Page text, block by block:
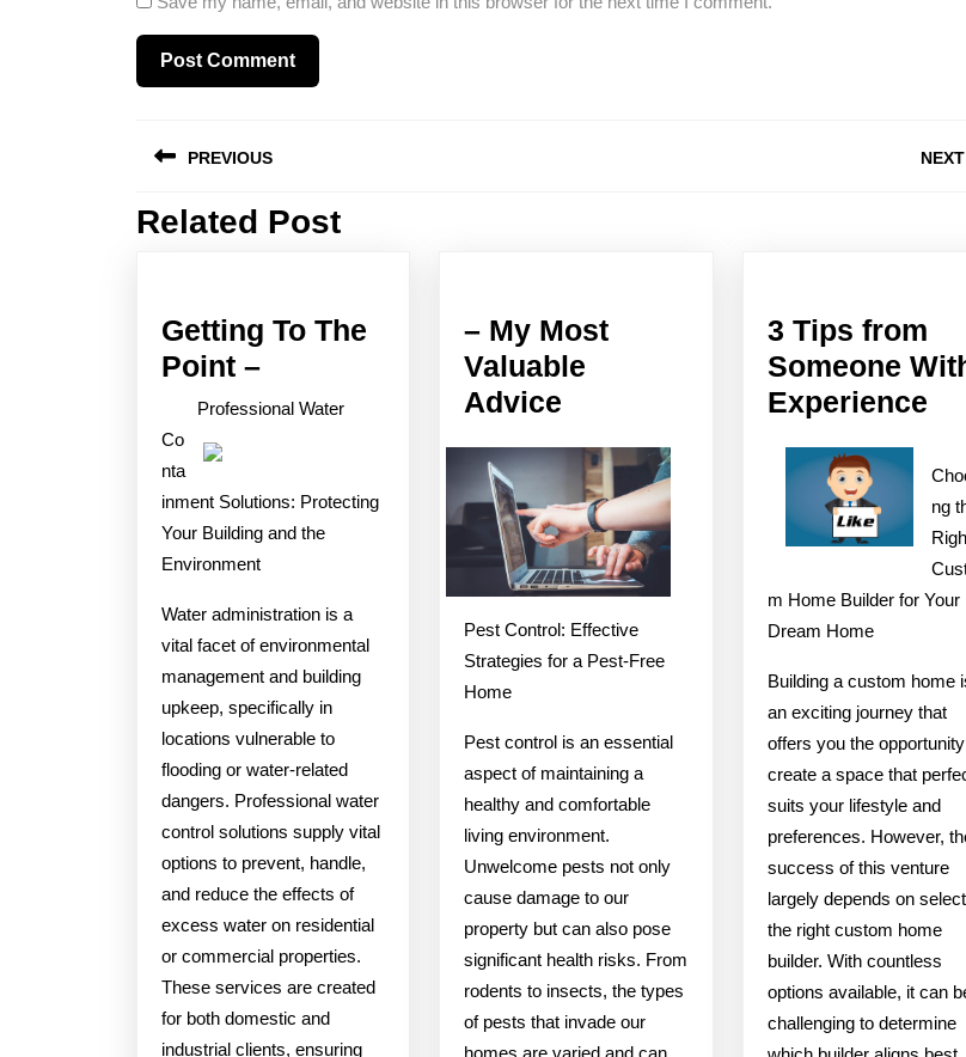
navigation
PREVIOUS
Previous
NEXT
Related Post
Getting To The
Point –Getting
To
–
Professional Water
Co
nta
inment Solutions: Protecting
Your Building and the
Environment
Water administration is a
vital facet of environmental
management and building
upkeep, specifically in
locations vulnerable to
flooding or water-related
dangers. Professional water
control solutions supply vital
options to prevent, handle,
and reduce the effects of
excess water on residential
or commercial properties.
These services are created
for both domestic and
industrial clients, ensuring
– My Most
Valuable
Advice
Most
Valuable
Advice
Pest Control: Effective
Strategies for a Pest-Free
Home
Pest control is an essential
aspect of maintaining a
healthy and comfortable
living environment.
Unwelcome pests not only
cause damage to our
property but can also pose
significant health risks. From
rodents to insects, the types
of pests that invade our
homes are varied and can
3 Tips from
Someone
Experience3
ng
m Home Builder for Your
Dream Home
Building a custom home
an exciting journey that
offers you the
create a space that
suits your lifestyle and
preferences. However,
success of this venture
largely depends on
the right custom home
builder. With countless
options available, it can
challenging to determine